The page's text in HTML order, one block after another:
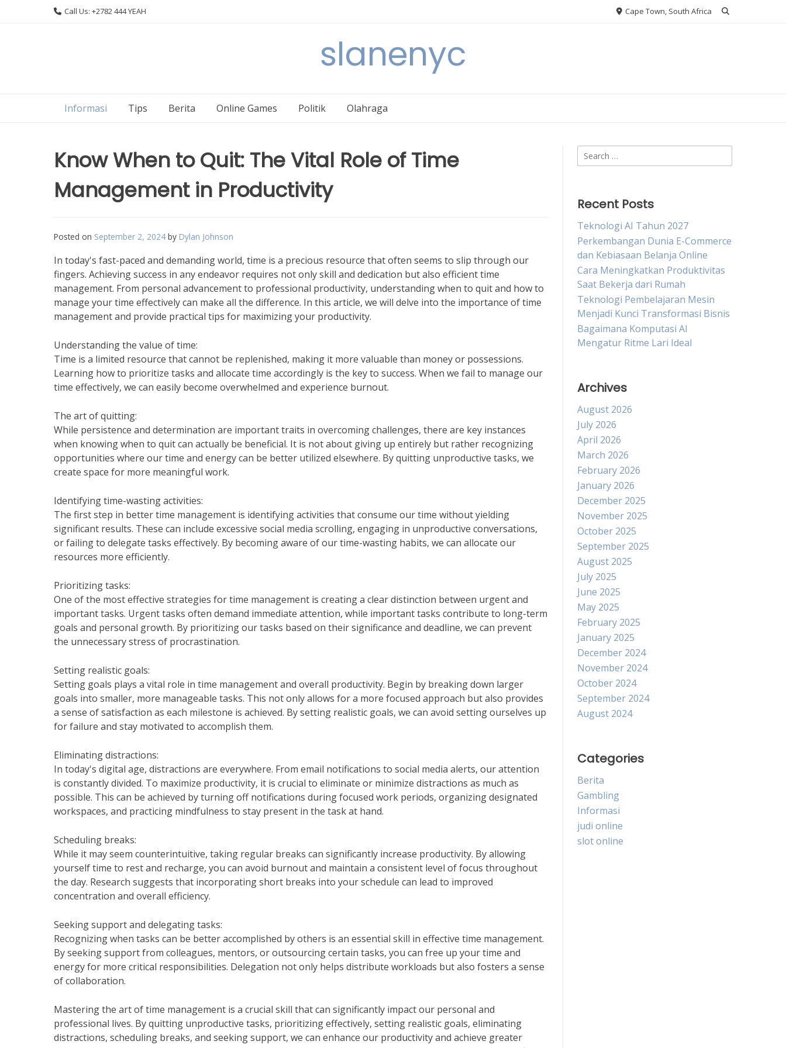
Call Us: +2782 444 YEAH Cape Town, South Africa
slanenyc
Informasi Tips Berita Online Games Politik Olahraga
Know When to Quit: The Vital Role of Time
Management in Productivity
Posted on September 2, 2024 by Dylan Johnson
In today's fast-paced and demanding world, time is a precious resource that often seems to slip through our
fingers. Achieving success in any endeavor requires not only skill and dedication but also efficient time
management. From personal advancement to professional productivity, understanding when to quit and how to
manage your time effectively can make all the difference. In this article, we will delve into the importance of time
management and provide practical tips for maximizing your productivity.
Understanding the value of time:
Time is a limited resource that cannot be replenished, making it more valuable than money or possessions.
Learning how to prioritize tasks and allocate time accordingly is the key to success. When we fail to manage our
time effectively, we can easily become overwhelmed and experience burnout.
The art of quitting:
While persistence and determination are important traits in overcoming challenges, there are key instances
when knowing when to quit can actually be beneficial. It is not about giving up entirely but rather recognizing
opportunities where our time and energy can be better utilized elsewhere. By quitting unproductive tasks, we
create space for more meaningful work.
Identifying time-wasting activities:
The first step in better time management is identifying activities that consume our time without yielding
significant results. These can include excessive social media scrolling, engaging in unproductive conversations,
or failing to delegate tasks effectively. By becoming aware of our time-wasting habits, we can allocate our
resources more efficiently.
Prioritizing tasks:
One of the most effective strategies for time management is creating a clear distinction between urgent and
important tasks. Urgent tasks often demand immediate attention, while important tasks contribute to long-term
goals and personal growth. By prioritizing our tasks based on their significance and deadline, we can prevent
the unnecessary stress of procrastination.
Setting realistic goals:
Setting goals plays a vital role in time management and overall productivity. Begin by breaking down larger
goals into smaller, more manageable tasks. This not only allows for a more focused approach but also provides
a sense of satisfaction as each milestone is achieved. By setting realistic goals, we can avoid setting ourselves up
for failure and stay motivated to accomplish them.
Eliminating distractions:
In today's digital age, distractions are everywhere. From email notifications to social media alerts, our attention
is constantly divided. To maximize productivity, it is crucial to eliminate or minimize distractions as much as
possible. This can be achieved by turning off notifications during focused work periods, organizing designated
workspaces, and practicing mindfulness to stay present in the task at hand.
Scheduling breaks:
While it may seem counterintuitive, taking regular breaks can significantly increase productivity. By allowing
yourself time to rest and recharge, you can avoid burnout and maintain a consistent level of focus throughout
the day. Research suggests that incorporating short breaks into your schedule can lead to improved
concentration and overall efficiency.
Seeking support and delegating tasks:
Recognizing when tasks can be better accomplished by others is an essential skill in effective time management.
By seeking support from colleagues, mentors, or outsourcing certain tasks, you can free up your time and
energy for more critical responsibilities. Delegation not only helps distribute workloads but also fosters a sense
of collaboration.
Mastering the art of time management is a crucial skill that can significantly impact our personal and
professional lives. By quitting unproductive tasks, prioritizing effectively, setting realistic goals, eliminating
distractions, scheduling breaks, and seeking support, we can enhance our productivity and achieve greater
Search
for:
Recent Posts
Teknologi AI Tahun 2027
Perkembangan Dunia E-Commerce
dan Kebiasaan Belanja Online
Cara Meningkatkan Produktivitas
Saat Bekerja dari Rumah
Teknologi Pembelajaran Mesin
Menjadi Kunci Transformasi Bisnis
Bagaimana Komputasi AI
Mengatur Ritme Lari Ideal
Archives
August 2026
July 2026
April 2026
March 2026
February 2026
January 2026
December 2025
November 2025
October 2025
September 2025
August 2025
July 2025
June 2025
May 2025
February 2025
January 2025
December 2024
November 2024
October 2024
September 2024
August 2024
Categories
Berita
Gambling
Informasi
judi online
slot online